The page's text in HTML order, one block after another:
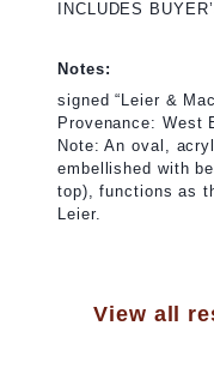
INCLUDES
Notes:
signed “Leier &
Provenance: West
Note: An oval,
embellished with
top), functions as
Leier.
View all